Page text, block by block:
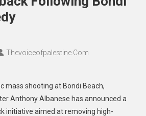
Thevoiceofpalestine.com
mass shooting at Bondi Beach,
Anthony Albanese has announced a
initiative aimed at removing high-